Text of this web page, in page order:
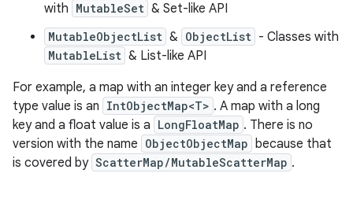
with MutableSet & Set-like API
MutableObjectList & ObjectList - Classes with
MutableList & List-like API
For example, a map with an integer key and a reference
type value is an IntObjectMap<T> . A map with a long
key and a float value is a LongFloatMap . There is no
version with the name ObjectObjectMap because that
is covered by ScatterMap/MutableScatterMap .